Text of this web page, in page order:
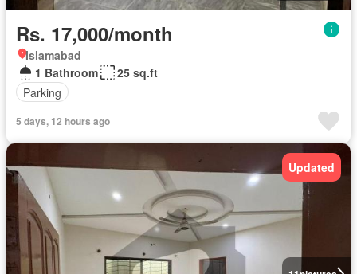
Rs. 17,000/month
Islamabad
1 Bathroom
25 sq.ft
Parking
5 days, 12 hours ago
Updated